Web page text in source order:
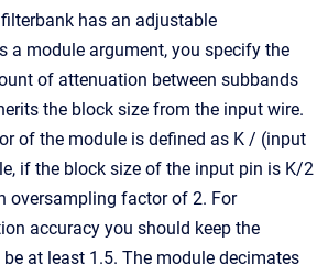
has an adjustable
a module argument, you specify the
of attenuation between subbands
the block size from the input wire.
of the module is defined as K / (input
if the block size of the input pin is K/2
oversampling factor of 2. For
accuracy you should keep the
at least 1.5. The module decimates